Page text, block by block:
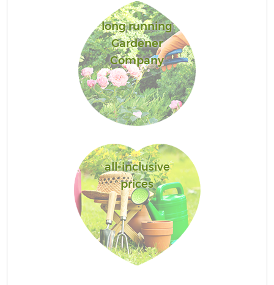
long running
Gardener
Company
all-inclusive
prices